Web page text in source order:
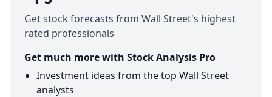
Get stock forecasts from Wall Street's highest
rated professionals
Get much more with Stock Analysis Pro
Investment ideas from the top Wall Street
analysts